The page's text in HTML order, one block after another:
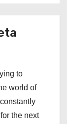
to
world of
the next